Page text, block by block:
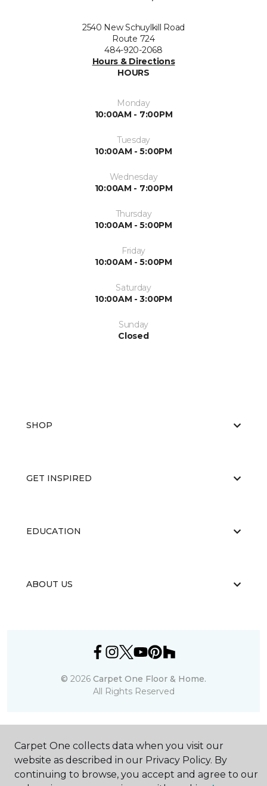
2540 New Schuylkill Road
Route 724
484-920-2068
Hours & Directions
HOURS
Monday
10:00AM - 7:00PM
Tuesday
10:00AM - 5:00PM
Wednesday
10:00AM - 7:00PM
Thursday
10:00AM - 5:00PM
Friday
10:00AM - 5:00PM
Saturday
10:00AM - 3:00PM
Sunday
Closed
SHOP
GET INSPIRED
EDUCATION
ABOUT US
© 2026 Carpet One Floor & Home.
All Rights Reserved
Carpet One collects data when you visit our
website as described in our Privacy Policy. By
continuing to browse, you accept and agree to our